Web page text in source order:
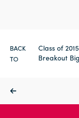
BACK
TO
Class of
Breakout